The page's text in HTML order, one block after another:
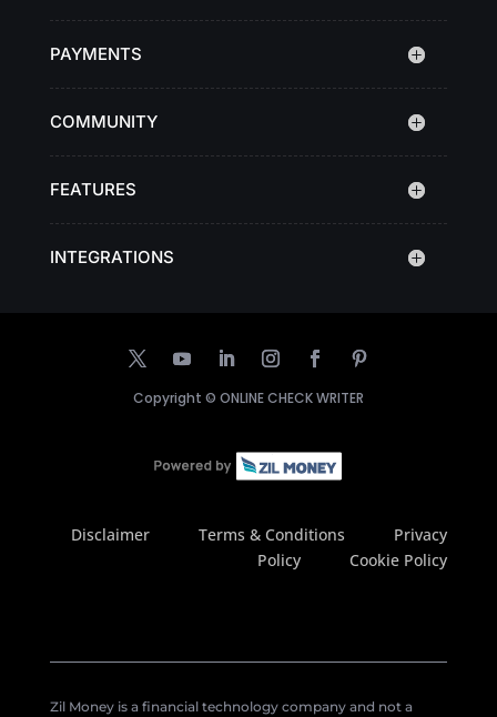
PAYMENTS
COMMUNITY
FEATURES
INTEGRATIONS
Copyright © ONLINE CHECK WRITER
Disclaimer Terms & Conditions
Privacy
Policy
Cookie Policy
Zil Money is a financial technology company and not a